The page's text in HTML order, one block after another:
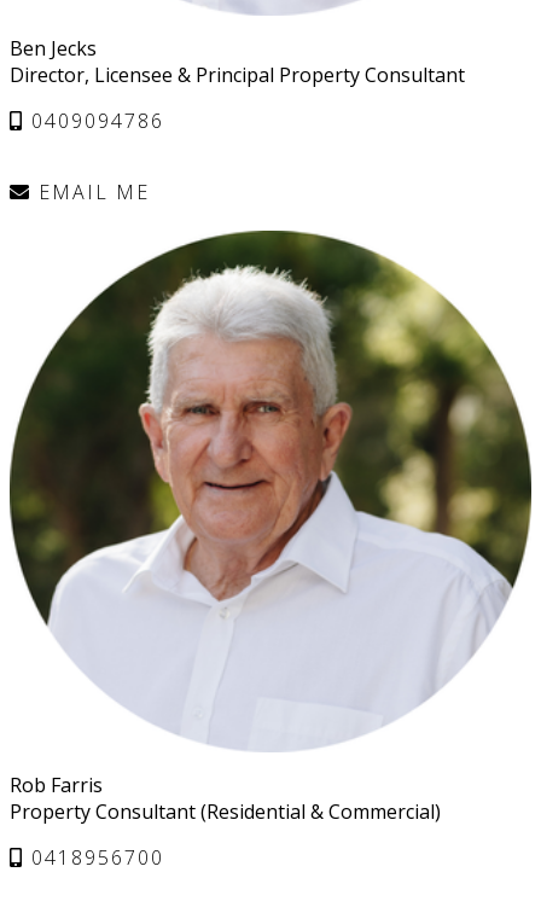
Ben Jecks
Director, Licensee & Principal Property Consultant
0409094786
EMAIL ME
Rob Farris
Property Consultant (Residential & Commercial)
0418956700